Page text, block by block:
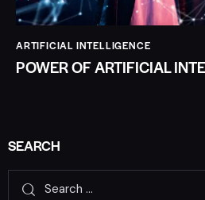
ARTIFICIAL INTELLIGENCE
POWER OF ARTIFICIAL
SEARCH